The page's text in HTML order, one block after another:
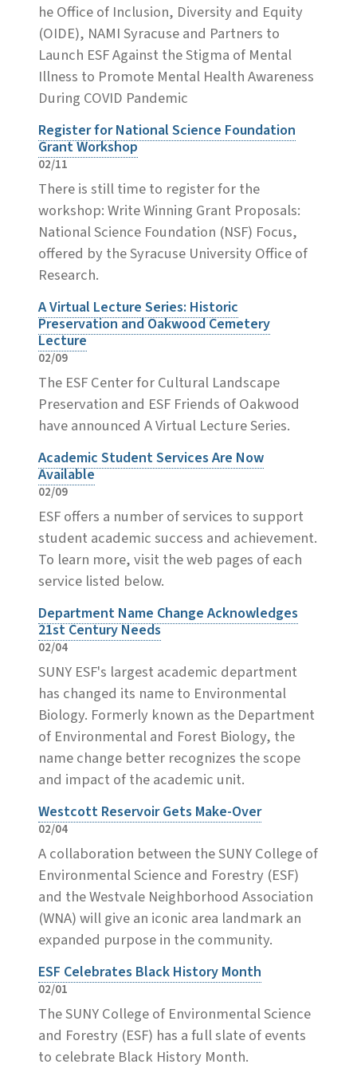
he Office of Inclusion, Diversity and Equity
(OIDE), NAMI Syracuse and Partners to
Launch ESF Against the Stigma of Mental
Illness to Promote Mental Health Awareness
During COVID Pandemic
Register for National Science Foundation
Grant Workshop
02/11
There is still time to register for the
workshop: Write Winning Grant Proposals:
National Science Foundation (NSF) Focus,
offered by the Syracuse University Office of
Research.
A Virtual Lecture Series: Historic
Preservation and Oakwood Cemetery
Lecture
02/09
The ESF Center for Cultural Landscape
Preservation and ESF Friends of Oakwood
have announced A Virtual Lecture Series.
Academic Student Services Are Now
Available
02/09
ESF offers a number of services to support
student academic success and achievement.
To learn more, visit the web pages of each
service listed below.
Department Name Change Acknowledges
21st Century Needs
02/04
SUNY ESF's largest academic department
has changed its name to Environmental
Biology. Formerly known as the Department
of Environmental and Forest Biology, the
name change better recognizes the scope
and impact of the academic unit.
Westcott Reservoir Gets Make-Over
02/04
A collaboration between the SUNY College of
Environmental Science and Forestry (ESF)
and the Westvale Neighborhood Association
(WNA) will give an iconic area landmark an
expanded purpose in the community.
ESF Celebrates Black History Month
02/01
The SUNY College of Environmental Science
and Forestry (ESF) has a full slate of events
to celebrate Black History Month.